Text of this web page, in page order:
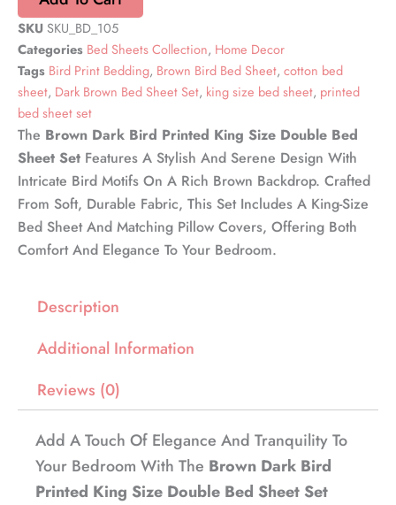
SKUSKU_BD_105
Categories Bed Sheets Collection, Home Decor
Tags Bird Print Bedding, Brown Bird Bed Sheet, cotton bed
sheet, Dark Brown Bed Sheet Set, king size bed sheet, printed
bed sheet set
The Brown Dark Bird Printed King Size Double Bed
Sheet Set Features A Stylish And Serene Design With
Intricate Bird Motifs On A Rich Brown Backdrop. Crafted
From Soft, Durable Fabric, This Set Includes A King-Size
Bed Sheet And Matching Pillow Covers, Offering Both
Comfort And Elegance To Your Bedroom.
Description
Additional Information
Reviews (0)
Add A Touch Of Elegance And Tranquility To
Your Bedroom With The Brown Dark Bird
Printed King Size Double Bed Sheet Set